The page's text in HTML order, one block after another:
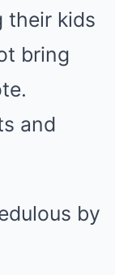
their kids
bring
and
by